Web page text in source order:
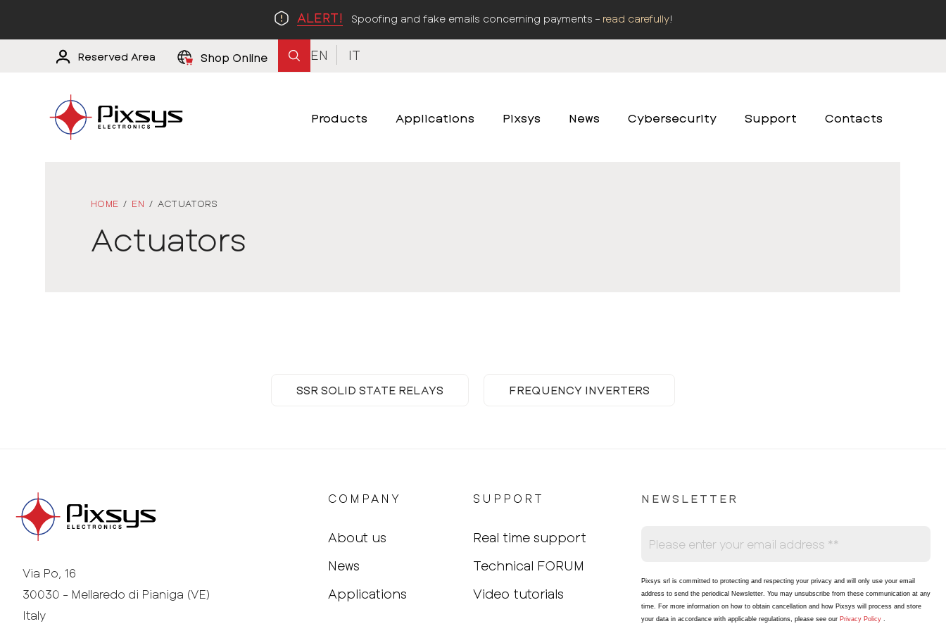
ALERT! Spoofing and fake emails concerning payments – read carefully!
Reserved Area Shop Online EN IT
Products Applications Pixsys News Cybersecurity Support Contacts
HOME / EN / ACTUATORS
Actuators
SSR SOLID STATE RELAYS FREQUENCY INVERTERS
Via Po, 16
30030 - Mellaredo di Pianiga (VE)
Italy
COMPANY
About us
News
Applications
SUPPORT
Real time support
Technical FORUM
Video tutorials
NEWSLETTER
Pixsys srl is committed to protecting and respecting your privacy and will only use your email
address to send the periodical Newsletter. You may unsubscribe from these communication at any
time. For more information on how to obtain cancellation and how Pixsys will process and store
your data in accordance with applicable regulations, please see ourPrivacy Policy.